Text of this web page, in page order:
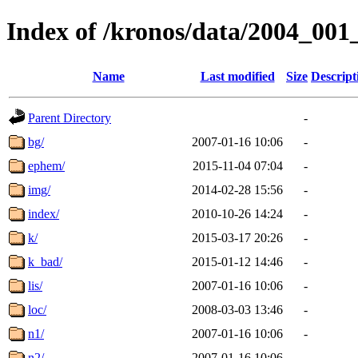
Index of /kronos/data/
Name Last modified Size
Parent Directory
-
bg/
2007-01-16 10:06
-
ephem/
2015-11-04 07:04
-
img/
2014-02-28 15:56
-
index/
2010-10-26 14:24
-
k/
2015-03-17 20:26
-
k_bad/
2015-01-12 14:46
-
lis/
2007-01-16 10:06
-
loc/
2008-03-03 13:46
-
n1/
2007-01-16 10:06
-